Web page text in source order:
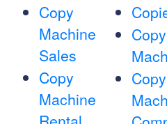
Copy
Machine
Sales
Copy
Machine
Copy
Copy